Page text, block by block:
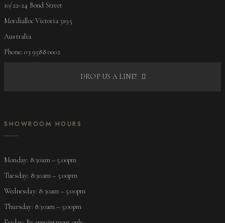
10/22-24 Bond Street
Mordialloc Victoria 3195
Australia
Phone: 03 9588 0002
DROP US A LINE!
SHOWROOM HOURS
Monday: 8:30am – 5:00pm
Tuesday: 8:30am – 5:00pm
Wednesday: 8:30am – 5:00pm
Thursday: 8:30am – 5:00pm